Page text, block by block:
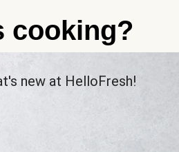
cooking?
new at HelloFresh!